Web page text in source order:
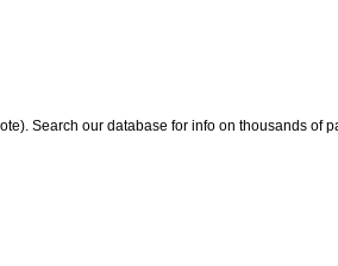
Search our database for info on thousands of